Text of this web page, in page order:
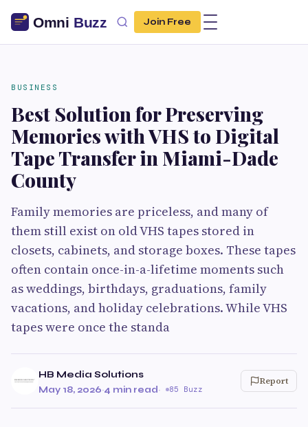
Join Free
BUSINESS
Best Solution for Preserving
Memories with VHS to Digital
Tape Transfer in Miami-Dade
County
Family memories are priceless, and many of
them still exist on old VHS tapes stored in
closets, cabinets, and storage boxes. These tapes
often contain once-in-a-lifetime moments such
as weddings, birthdays, graduations, family
vacations, and holiday celebrations. While VHS
tapes were once the standa
HB Media Solutions
May 18, 2026·4 min read· 85 Buzz
Report